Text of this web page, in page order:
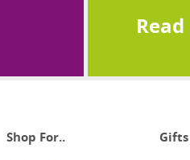
Shop For.. Gifts